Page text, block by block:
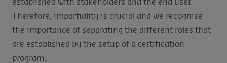
established with stakeholders and the end user.
Therefore, impartiality is crucial and we recognise
the importance of separating the different roles that
are established by the setup of a certification
program.